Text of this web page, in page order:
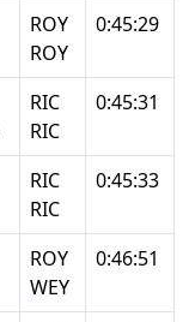
ROY
ROY
0:45:29
RIC
RIC
0:45:31
RIC
RIC
0:45:33
ROY
WEY
0:46:51